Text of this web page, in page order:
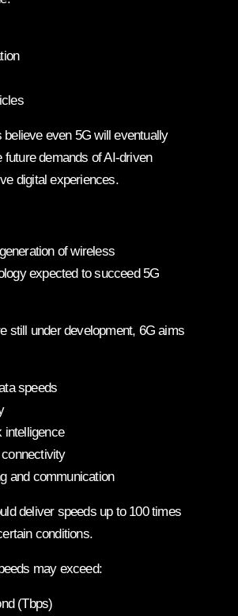
even 5G will eventually
future demands of AI-driven
digital experiences.
of wireless
expected to succeed 5G
still under development, 6G aims
speeds
intelligence
and communication
deliver speeds up to 100 times
conditions.
may exceed:
(Tbps)